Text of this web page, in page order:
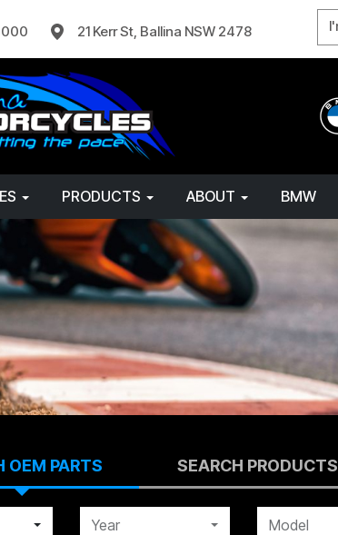
21 Kerr St, Ballina NSW 2478
PRODUCTS ABOUT BMW
OEM PARTS SEARCH PRODUCTS
Year Model